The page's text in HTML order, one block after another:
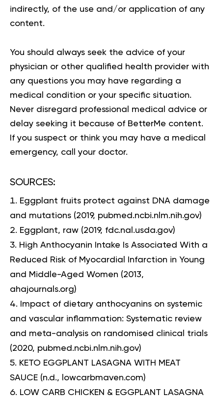
indirectly, of the use and/or application of any
content.
You should always seek the advice of your
physician or other qualified health provider with
any questions you may have regarding a
medical condition or your specific situation.
Never disregard professional medical advice or
delay seeking it because of BetterMe content.
If you suspect or think you may have a medical
emergency, call your doctor.
SOURCES:
Eggplant fruits protect against DNA damage
and mutations (2019, pubmed.ncbi.nlm.nih.gov)
Eggplant, raw (2019, fdc.nal.usda.gov)
High Anthocyanin Intake Is Associated With a
Reduced Risk of Myocardial Infarction in Young
and Middle-Aged Women (2013,
ahajournals.org)
Impact of dietary anthocyanins on systemic
and vascular inflammation: Systematic review
and meta-analysis on randomised clinical trials
(2020, pubmed.ncbi.nlm.nih.gov)
KETO EGGPLANT LASAGNA WITH MEAT
SAUCE (n.d., lowcarbmaven.com)
LOW CARB CHICKEN & EGGPLANT LASAGNA